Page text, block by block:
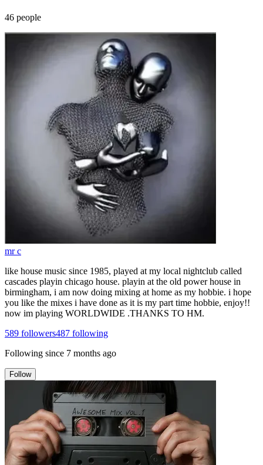
46 people
mr c
like house music since 1985, played at my local nightclub called
cascades playin chicago house. playin at the old power house in
birmingham, i am now doing mixing at home as my hobbie. i hope
you like the mixes i have done as it is my part time hobbie, enjoy!!
now im playing WORLDWIDE .THANKS TO HM.
589 followers487 following
Following since 7 months ago
Follow